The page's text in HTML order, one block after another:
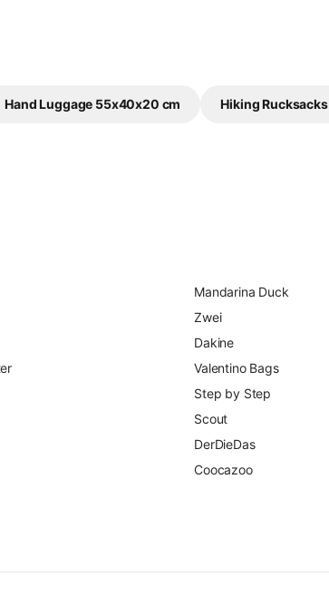
Hand Luggage 55x40x20 cm Hiking Rucksacks
Mandarina Duck
Zwei
Dakine
Valentino Bags
Step by Step
Scout
DerDieDas
Coocazoo